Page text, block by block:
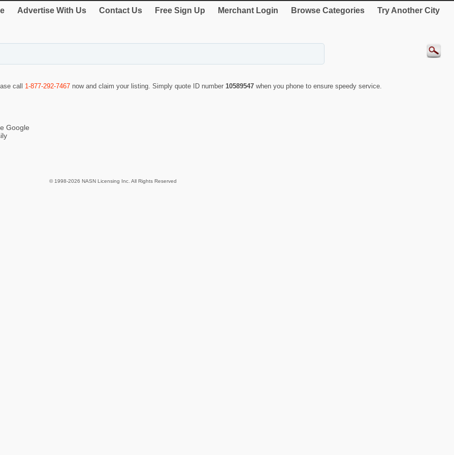
Advertise With Us Contact Us Free Sign Up Merchant Login Browse Categories Try Another City
call 1-877-292-7467 now and claim your listing. Simply quote ID number 10589547 when you phone to ensure speedy service.
Google
© 1998-2026 NASN Licensing Inc. All Rights Reserved